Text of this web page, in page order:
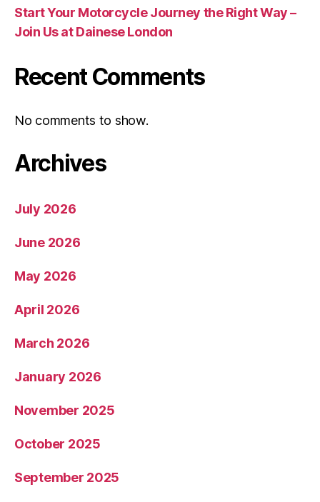
Start Your Motorcycle Journey the Right Way –
Join Us at Dainese London
Recent Comments
No comments to show.
Archives
July 2026
June 2026
May 2026
April 2026
March 2026
January 2026
November 2025
October 2025
September 2025